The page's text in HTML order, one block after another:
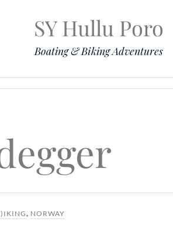
SY Hullu Poro
Boating & Biking Adventures
, NORWAY